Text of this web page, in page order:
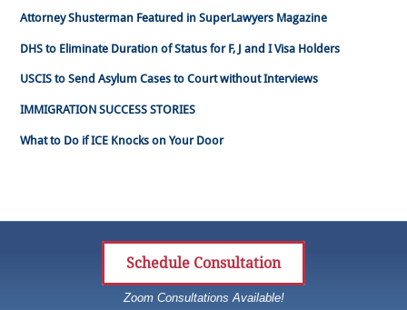
Attorney Shusterman Featured in SuperLawyers Magazine
DHS to Eliminate Duration of Status for F, J and I Visa Holders
USCIS to Send Asylum Cases to Court without Interviews
IMMIGRATION SUCCESS STORIES
What to Do if ICE Knocks on Your Door
Schedule Consultation
Zoom Consultations Available!